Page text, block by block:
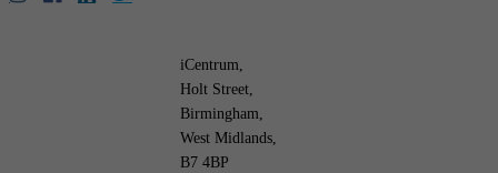
iCentrum,
Holt Street,
Birmingham,
West Midlands,
B7 4BP